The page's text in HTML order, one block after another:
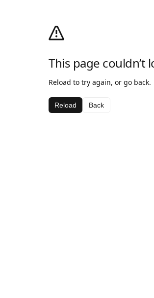
This page couldn’t
Reload to try again, or go back.
Reload Back